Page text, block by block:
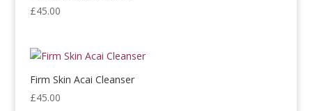
£45.00
Firm Skin Acai Cleanser
£45.00